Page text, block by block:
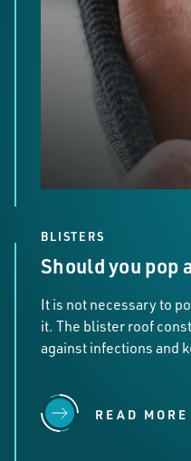
BLISTERS
Should you pop
It is not necessary to
it. The blister roof
against infections and
READ MORE